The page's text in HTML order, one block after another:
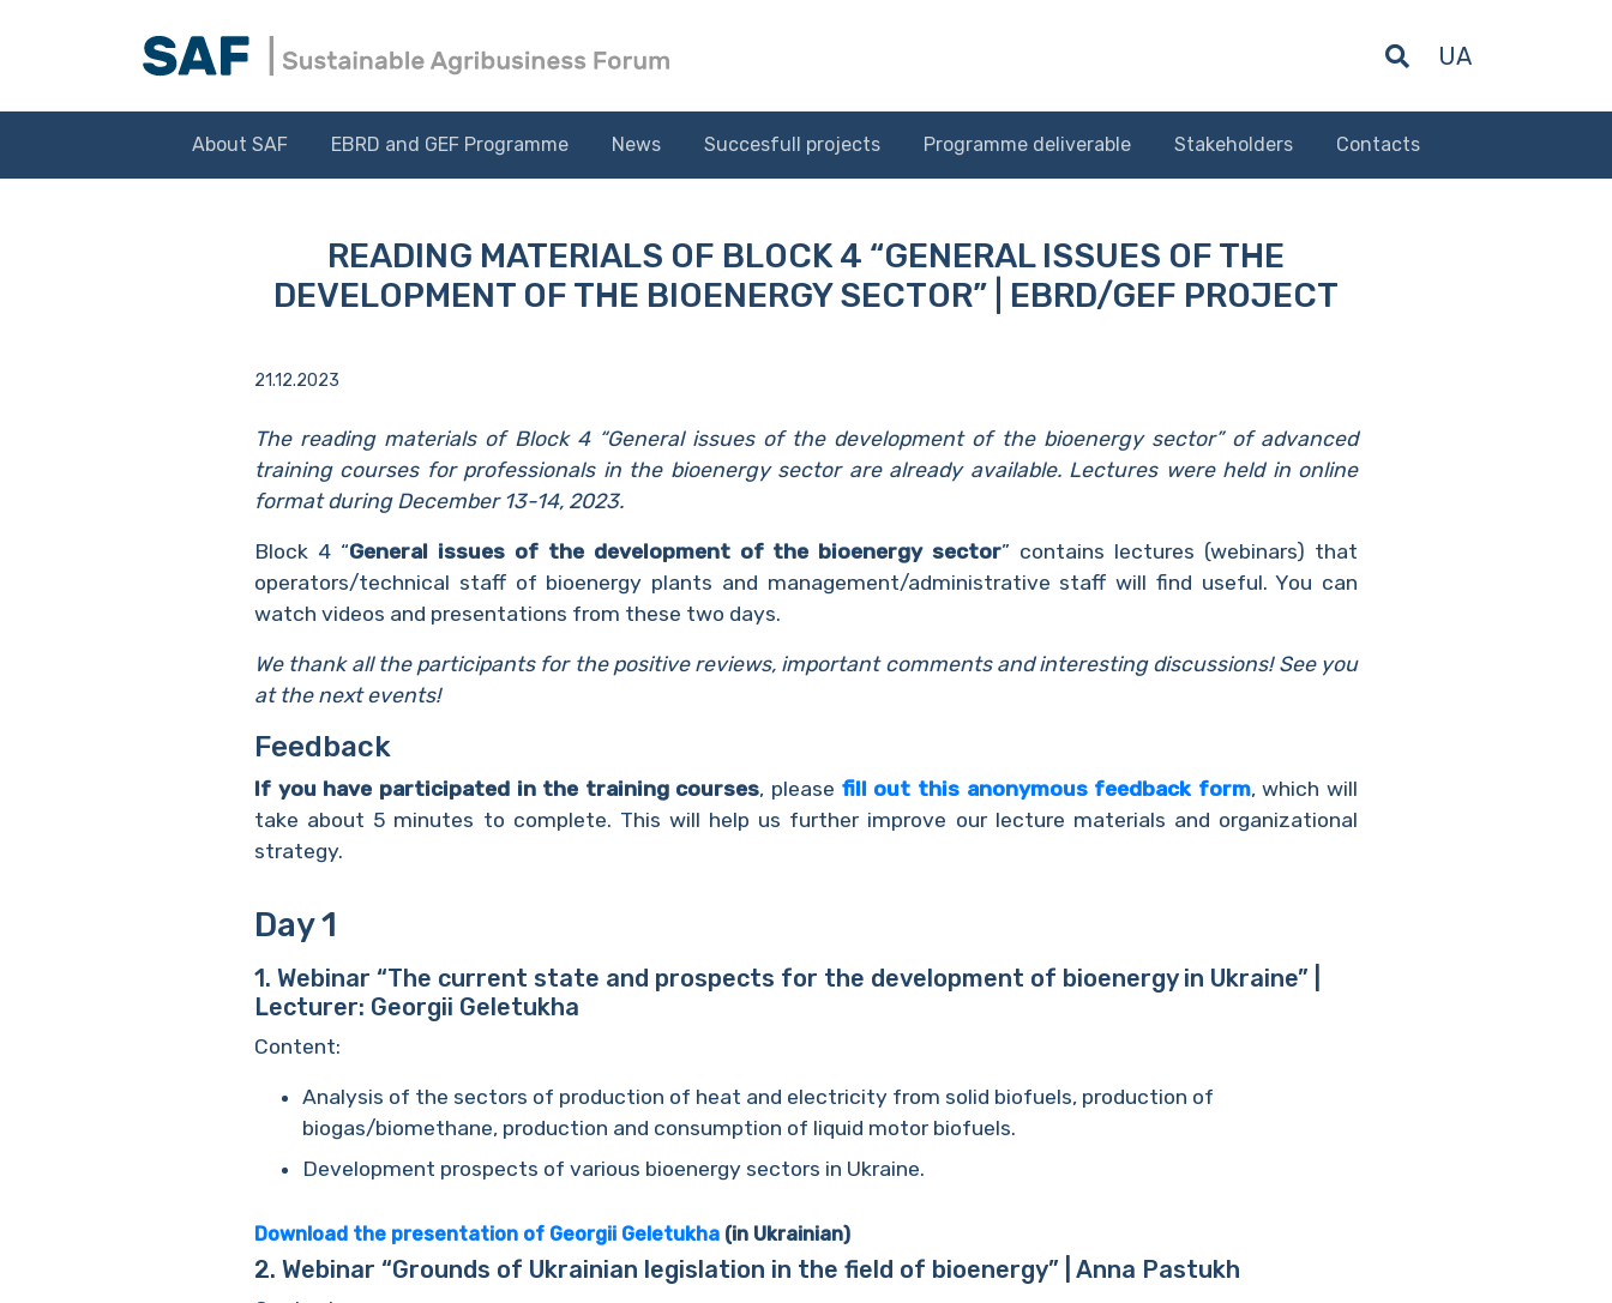
UA
About SAF EBRD and GEF Programme News Succesfull projects Programme deliverable Stakeholders Contacts
READING MATERIALS OF BLOCK 4 “GENERAL ISSUES OF THE
DEVELOPMENT OF THE BIOENERGY SECTOR” | EBRD/GEF PROJECT
21.12.2023
The reading materials of Block 4 “General issues of the development of the bioenergy sector” of advanced
training courses for professionals in the bioenergy sector are already available. Lectures were held in online
format during December 13-14, 2023.
Block 4 “General issues of the development of the bioenergy sector” contains lectures (webinars) that
operators/technical staff of bioenergy plants and management/administrative staff will find useful. You can
watch videos and presentations from these two days.
We thank all the participants for the positive reviews, important comments and interesting discussions! See you
at the next events!
Feedback
If you have participated in the training courses, please fill out this anonymous feedback form, which will
take about 5 minutes to complete. This will help us further improve our lecture materials and organizational
strategy.
Day 1
1. Webinar “The current state and prospects for the development of bioenergy in Ukraine” |
Lecturer: Georgii Geletukha
Content:
Analysis of the sectors of production of heat and electricity from solid biofuels, production of
biogas/biomethane, production and consumption of liquid motor biofuels.
Development prospects of various bioenergy sectors in Ukraine.
Download the presentation of Georgii Geletukha (in Ukrainian)
2. Webinar “Grounds of Ukrainian legislation in the field of bioenergy” | Anna Pastukh